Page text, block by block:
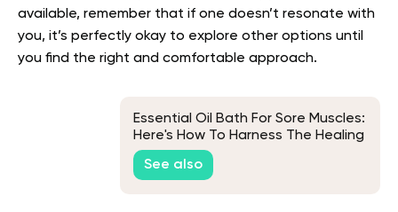
available, remember that if one doesn’t resonate with
you, it’s perfectly okay to explore other options until
you find the right and comfortable approach.
Essential Oil Bath For Sore Muscles:
Here's How To Harness The Healing
Properties
See also